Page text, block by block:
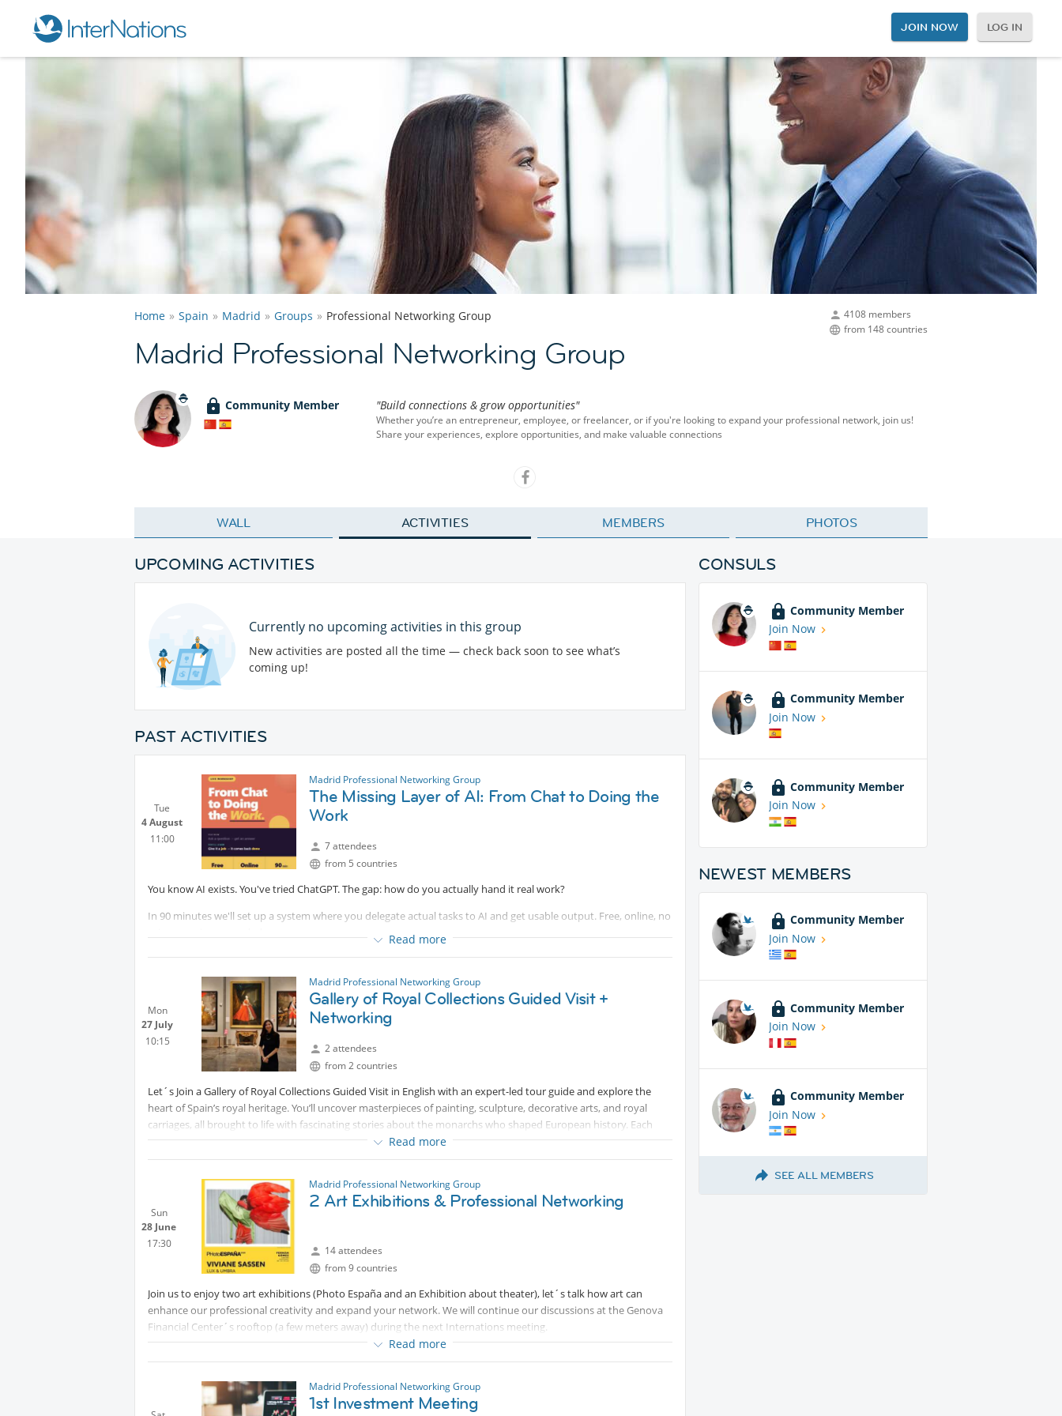
JOIN NOW LOG IN
4108 members
from 148 countries
Home Spain Madrid Groups Professional Networking Group
Madrid Professional Networking Group
Community Member "Build connections & grow opportunities"
Whether you’re an entrepreneur, employee, or freelancer, or if you're looking to expand your professional network, join us!
Share your experiences, explore opportunities, and make valuable connections
WALL ACTIVITIES MEMBERS PHOTOS
UPCOMING ACTIVITIES
Currently no upcoming activities in this group
New activities are posted all the time — check back soon to see what’s
coming up!
PAST ACTIVITIES
Tue
4 August
11:00
Madrid Professional Networking Group
The Missing Layer of AI: From Chat to Doing the
Work
7 attendees
from 5 countries
You know AI exists. You've tried ChatGPT. The gap: how do you actually hand it real work?
In 90 minutes we'll set up a system where you delegate actual tasks to AI and get usable output. Free, online, no
You leave with something working.
Read more
Mon
27 July
10:15
Madrid Professional Networking Group
Gallery of Royal Collections Guided Visit +
Networking
2 attendees
from 2 countries
Let´s Join a Gallery of Royal Collections Guided Visit in English with an expert-led tour guide and explore the
heart of Spain’s royal heritage. You’ll uncover masterpieces of painting, sculpture, decorative arts, and royal
carriages, all brought to life with fascinating stories about the monarchs who shaped European history. Each
visit offers an immersive journey through centuries of art and power—perfect for culture lovers and curious
travelers alike.
We meet at 10:10h for the registration in the guided tour at the Educational Program desk (just entering the
museum after buying your museum ticket) for starting the guided visit at 10:30h. The guided visit is free.
After the 90 min. guided tour we do more networking in the Cafeteria.
Knowing the history of Spain makes us better professionals in our fields in this beautiful country.
This activity is free.
Read more
Sun
28 June
17:30
Madrid Professional Networking Group
2 Art Exhibitions & Professional Networking
14 attendees
from 9 countries
Join us to enjoy two art exhibitions (Photo España and an Exhibition about theater), let´s talk how art can
enhance our professional creativity and expand your network. We will continue our discussions at the Genova
Financial Center´s rooftop (a few meters away) during the next Internations meeting.
Read more
Madrid Professional Networking Group
1st Investment Meeting
CONSULS
Community Member
Join Now
Community Member
Join Now
Community Member
Join Now
NEWEST MEMBERS
Community Member
Join Now
Community Member
Join Now
Community Member
Join Now
SEE ALL MEMBERS